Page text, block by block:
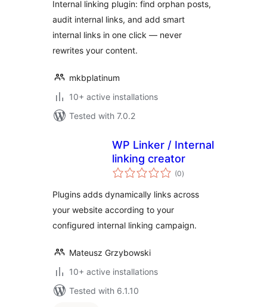
Internal linking plugin: find orphan posts,
audit internal links, and add smart
internal links in one click — never
rewrites your content.
mkbplatinum
10+ active installations
Tested with 7.0.2
WP Linker / Internal
linking creator
(0total
ratings
)
Plugins adds dynamically links across
your website according to your
configured internal linking campaign.
Mateusz Grzybowski
10+ active installations
Tested with 6.1.10